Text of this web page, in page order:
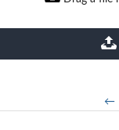
extensions: pdf
←